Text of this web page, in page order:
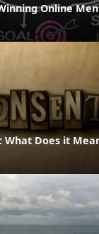
Online
What Does it